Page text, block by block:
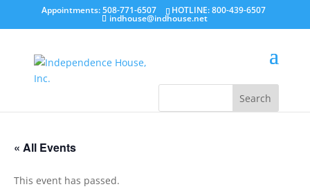
Appointments: 508-771-6507 HOTLINE: 800-439-6507
indhouse@indhouse.net
« All Events
This event has passed.